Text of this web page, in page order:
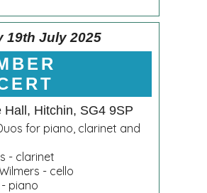
19th July 2025
Hall, Hitchin, SG4 9SP
for piano, clarinet and
- clarinet
- cello
piano